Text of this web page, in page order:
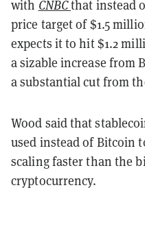
with CNBCthat instead
price target of $1.5
expects it to hit $1.2
a sizable increase from
a substantial cut from
Wood said that
used instead of Bitcoin
scaling faster than the
cryptocurrency.